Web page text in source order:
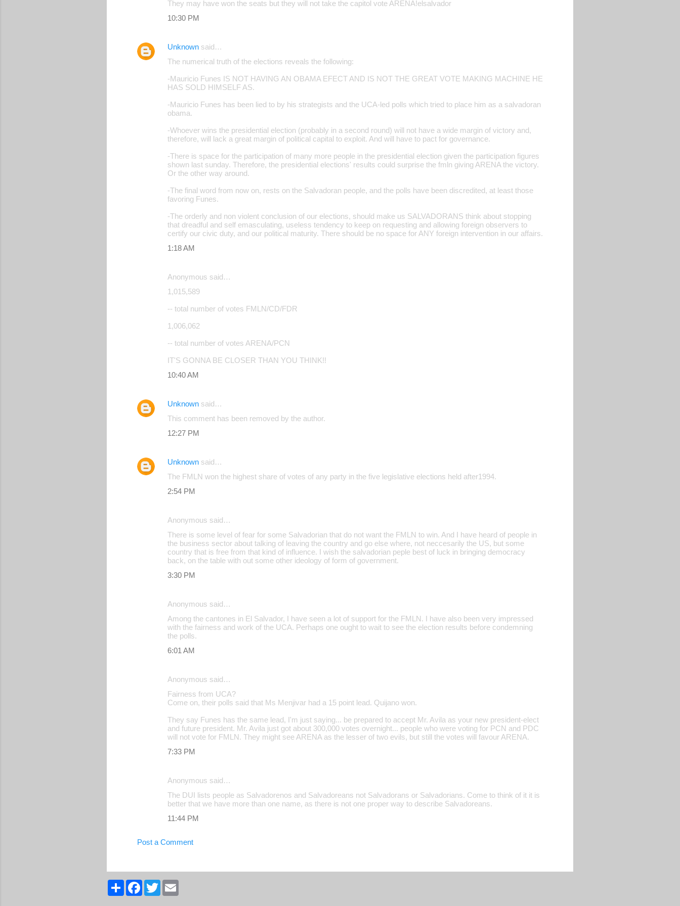
They may have won the seats but they will not take the capitol vote ARENA!elsalvador
10:30 PM
Unknown said…
The numerical truth of the elections reveals the following:
-Mauricio Funes IS NOT HAVING AN OBAMA EFECT AND IS NOT THE GREAT VOTE MAKING MACHINE HE
HAS SOLD HIMSELF AS.
-Mauricio Funes has been lied to by his strategists and the UCA-led polls which tried to place him as a salvadoran
obama.
-Whoever wins the presidential election (probably in a second round) will not have a wide margin of victory and,
therefore, will lack a great margin of political capital to exploit. And will have to pact for governance.
-There is space for the participation of many more people in the presidential election given the participation figures
shown last sunday. Therefore, the presidential elections' results could surprise the fmln giving ARENA the victory.
Or the other way around.
-The final word from now on, rests on the Salvadoran people, and the polls have been discredited, at least those
favoring Funes.
-The orderly and non violent conclusion of our elections, should make us SALVADORANS think about stopping
that dreadful and self emasculating, useless tendency to keep on requesting and allowing foreign observers to
certify our civic duty, and our political maturity. There should be no space for ANY foreign intervention in our affairs.
1:18 AM
Anonymous said…
1,015,589
-- total number of votes FMLN/CD/FDR
1,006,062
-- total number of votes ARENA/PCN
IT'S GONNA BE CLOSER THAN YOU THINK!!
10:40 AM
Unknown said…
This comment has been removed by the author.
12:27 PM
Unknown said…
The FMLN won the highest share of votes of any party in the five legislative elections held after1994.
2:54 PM
Anonymous said…
There is some level of fear for some Salvadorian that do not want the FMLN to win. And I have heard of people in
the business sector about talking of leaving the country and go else where, not neccesarily the US, but some
country that is free from that kind of influence. I wish the salvadorian peple best of luck in bringing democracy
back, on the table with out some other ideology of form of government.
3:30 PM
Anonymous said…
Among the cantones in El Salvador, I have seen a lot of support for the FMLN. I have also been very impressed
with the fairness and work of the UCA. Perhaps one ought to wait to see the election results before condemning
the polls.
6:01 AM
Anonymous said…
Fairness from UCA?
Come on, their polls said that Ms Menjivar had a 15 point lead. Quijano won.
They say Funes has the same lead, I'm just saying... be prepared to accept Mr. Avila as your new president-elect
and future president. Mr. Avila just got about 300,000 votes overnight... people who were voting for PCN and PDC
will not vote for FMLN. They might see ARENA as the lesser of two evils, but still the votes will favour ARENA.
7:33 PM
Anonymous said…
The DUI lists people as Salvadorenos and Salvadoreans not Salvadorans or Salvadorians. Come to think of it it is
better that we have more than one name, as there is not one proper way to describe Salvadoreans.
11:44 PM
Post a Comment
S
F
T
w